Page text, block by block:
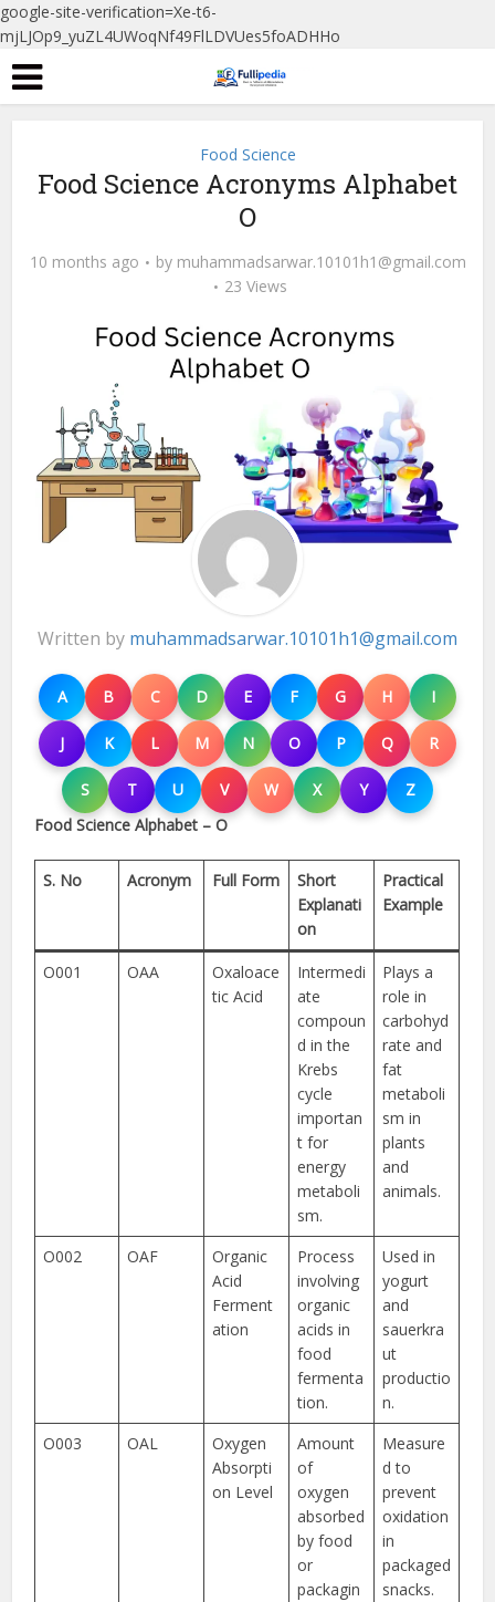
google-site-verification=Xe-t6-
mjLJOp9_yuZL4UWoqNf49FlLDVUes5foADHHo
Food Science
Food Science Acronyms Alphabet
O
10 months ago by muhammadsarwar.10101h1@gmail.com
23 Views
Written by muhammadsarwar.10101h1@gmail.com
A B C D E F G H I
J K L M N O P Q R
S T U V W X Y
Z
Food Science Alphabet – O
S. No Acronym Full Form
Short
Explanati
on
Practical
Example
O001 OAA
Oxaloace
tic Acid
Intermedi
ate
compoun
d in the
Krebs
cycle
importan
t for
energy
metaboli
sm.
Plays a
role in
carbohyd
rate and
fat
metaboli
sm in
plants
and
animals.
O002 OAF
Organic
Acid
Ferment
ation
Process
involving
organic
acids in
food
fermenta
tion.
Used in
yogurt
and
sauerkra
ut
productio
n.
O003
OAL
Oxygen
Absorpti
on Level
Amount
of
oxygen
absorbed
by food
or
packagin
Measure
d to
prevent
oxidation
in
packaged
snacks.